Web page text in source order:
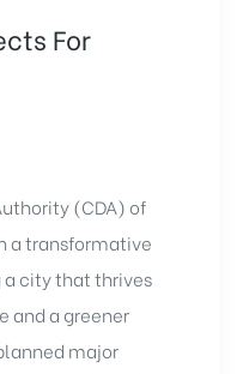
For
(CDA) of
a transformative
a city that thrives
and a greener
major